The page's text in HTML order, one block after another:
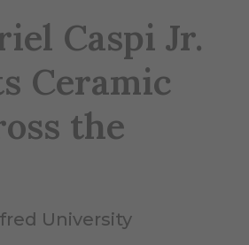
Caspi Jr.
Ceramic
the
University